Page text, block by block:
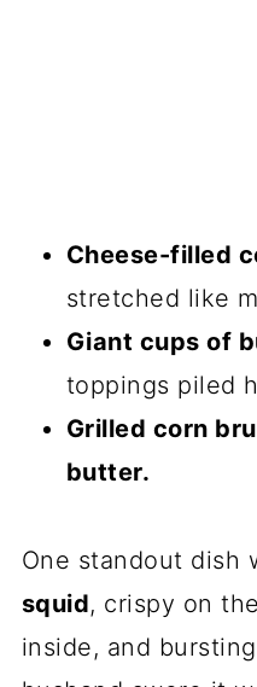
Cheese-filled
stretched like
Giant cups of
toppings piled
Grilled corn
butter.
One standout dish
squid, crispy on
inside, and